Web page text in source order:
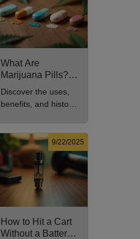
What Are
Marijuana Pills?
Uses, Benefits,
Explained
Discover the uses,
benefits, and history
consumption. 9/22/2025
How to Hit a Cart
Without a Battery: